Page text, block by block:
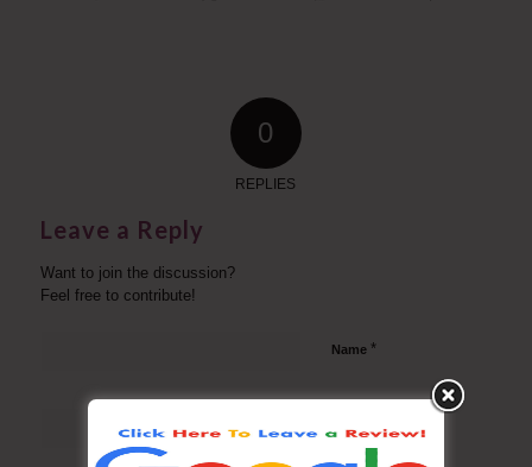
0
REPLIES
Leave a Reply
Want to join the discussion?
Feel free to contribute!
Name *
Email